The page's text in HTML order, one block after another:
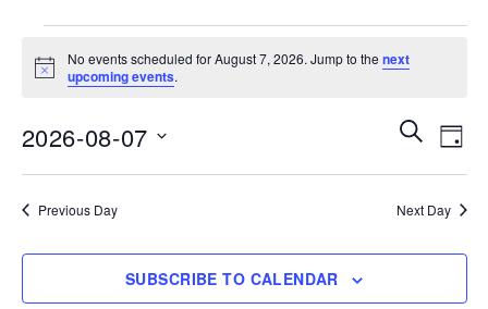
for
7,
2026
Notice
No events scheduled for August 7, 2026. Jump to thenext
upcoming events.
Events
SEARCH
DAY
2026-08-07
Previous Day
Next Day
SUBSCRIBE TO CALENDAR